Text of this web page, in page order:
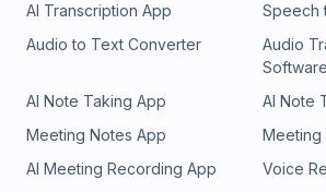
AI Transcription App
Speech
Audio to Text Converter
Audio
Software
AI Note Taking App
AI Note
Meeting Notes App
Meeting
AI Meeting Recording App
Voice